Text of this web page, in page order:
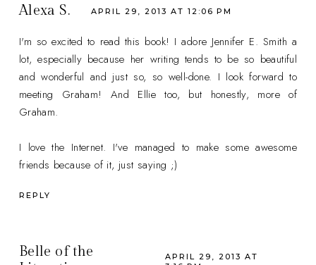
Alexa S. APRIL 29, 2013 AT 12:06 PM
I'm so excited to read this book! I adore Jennifer E. Smith a
lot, especially because her writing tends to be so beautiful
and wonderful and just so, so well-done. I look forward to
meeting Graham! And Ellie too, but honestly, more of
Graham.
I love the Internet. I've managed to make some awesome
friends because of it, just saying ;)
REPLY
Belle of the
APRIL 29, 2013 AT